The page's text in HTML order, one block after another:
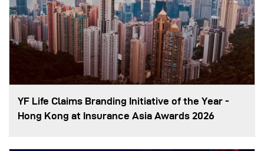
YF Life Claims Branding Initiative of the Year -
Hong Kong at Insurance Asia Awards 2026